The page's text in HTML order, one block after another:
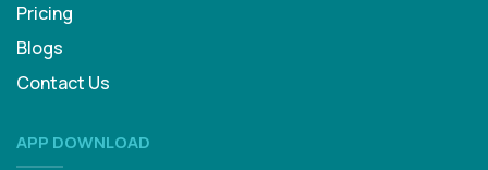
Pricing
Blogs
Contact Us
APP DOWNLOAD